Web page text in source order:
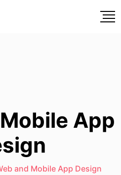
App
and Mobile App Design